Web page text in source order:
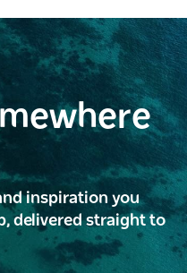
inspiration you
delivered straight to